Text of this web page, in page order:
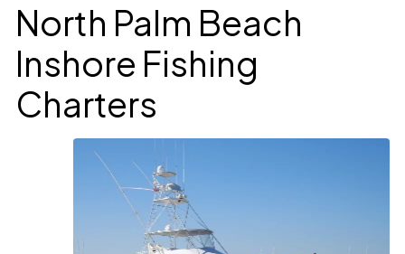
North Palm Beach
Inshore Fishing
Charters